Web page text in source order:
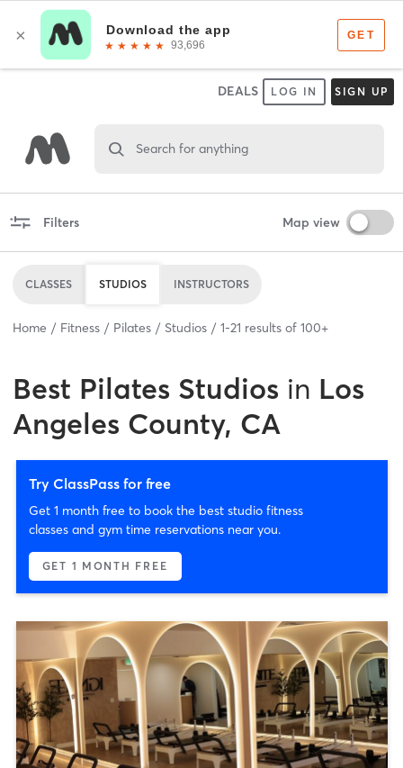
DEALS LOG IN SIGN UP
Search for anything
Filters Map view
CLASSES STUDIOS INSTRUCTORS
Home Fitness Pilates Studios 1-21 results of 100+
Best Pilates Studios in Los
Angeles County, CA
Try ClassPass for free
Get 1 month free to book the best studio fitness
classes and gym time reservations near you.
GET 1 MONTH FREE